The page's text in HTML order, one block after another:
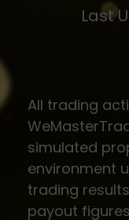
Last
All trading
simulated
environment
trading
payout